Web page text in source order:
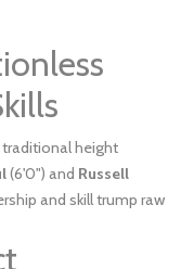
traditional height
(6'0") and Russell
and skill trump raw